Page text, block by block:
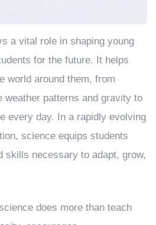
a vital role in shaping young
for the future. It helps
world around them, from
weather patterns and gravity to
every day. In a rapidly evolving
science equips students
skills necessary to adapt, grow,
does more than teach